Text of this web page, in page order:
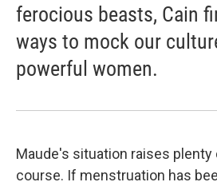
ferocious beasts, Cain
ways to mock our
powerful women.
Maude's situation raises
course. If menstruation has